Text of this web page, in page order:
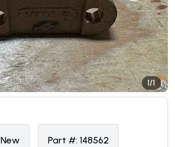
1/1
New Part #: 148562